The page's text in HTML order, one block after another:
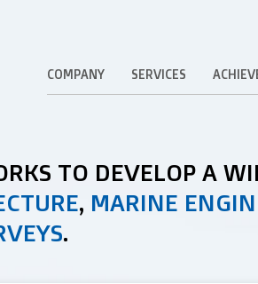
COMPANY SERVICES
TO DEVELOP A
, MARINE
.